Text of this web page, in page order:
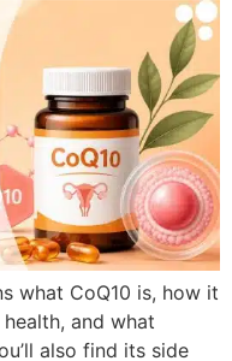
what CoQ10 is, how it
and what
also find its side